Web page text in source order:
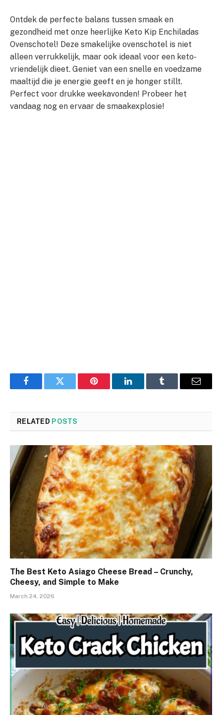
Ontdek de perfecte balans tussen smaak en
gezondheid met onze heerlijke Keto Kip Enchiladas
Ovenschotel! Deze smakelijke ovenschotel is niet
alleen verrukkelijk, maar ook ideaal voor een keto-
vriendelijk dieet. Geniet van een snelle en voedzame
maaltijd die je energie geeft en je honger stillt.
Perfect voor drukke weekavonden! Probeer het
vandaag nog en ervaar de smaakexplosie!
FacebookTwitter Pinterest LinkedInTumblr Email
RELATED POSTS
The Best Keto Asiago Cheese Bread – Crunchy,
Cheesy, and Simple to Make
March 24, 2026